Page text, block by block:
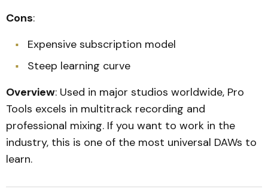
Cons:
Expensive subscription model
Steep learning curve
Overview: Used in major studios worldwide, Pro
Tools excels in multitrack recording and
professional mixing. If you want to work in the
industry, this is one of the most universal DAWs to
learn.